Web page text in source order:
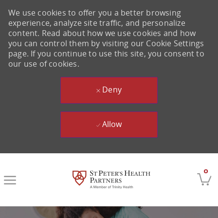
0
We use cookies to offer you a better browsing
experience, analyze site traffic, and personalize
content. Read about how we use cookies and how
you can control them by visiting our Cookie Settings
page. If you continue to use this site, you consent to
our use of cookies.
Deny
Allow